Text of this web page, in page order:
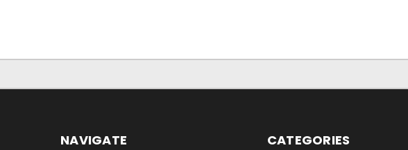
NAVIGATE CATEGORIES